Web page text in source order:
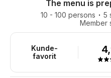
The menu is
10 - 100 persons 5
Member
Kunde-
favorit